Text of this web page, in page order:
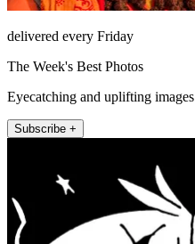
delivered every Friday
The Week's Best Photos
Eyecatching and uplifting images
Subscribe +